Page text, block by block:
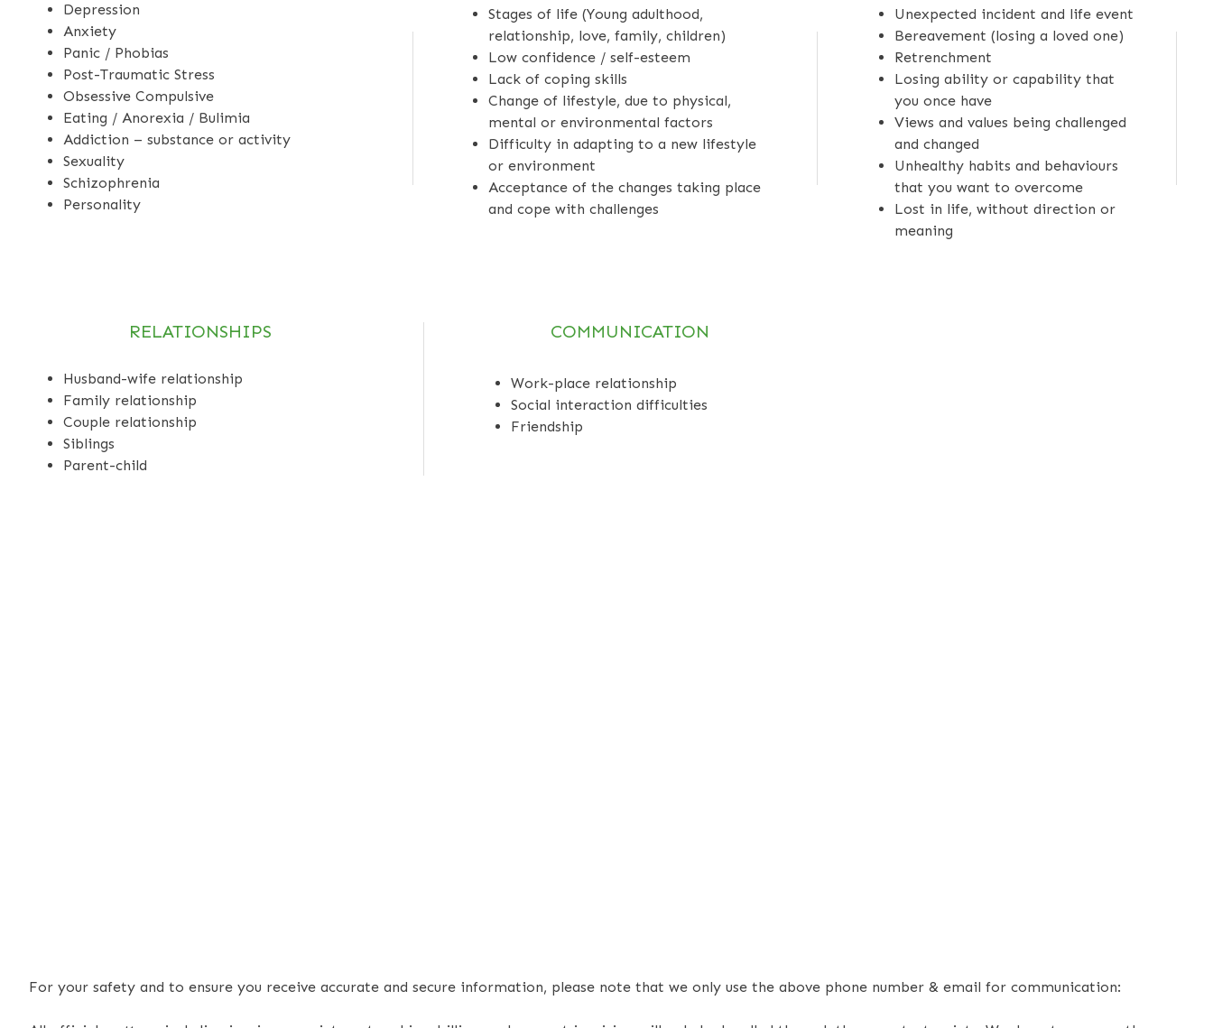
Depression
Anxiety
Panic / Phobias
Post-Traumatic Stress
Obsessive Compulsive
Eating / Anorexia / Bulimia
Addiction – substance or activity
Sexuality
Schizophrenia
Personality
Stages of life (Young adulthood,
relationship, love, family, children)
Low confidence / self-esteem
Lack of coping skills
Change of lifestyle, due to physical,
mental or environmental factors
Difficulty in adapting to a new lifestyle
or environment
Acceptance of the changes taking place
and cope with challenges
Unexpected incident and life event
Bereavement (losing a loved one)
Retrenchment
Losing ability or capability that
you once have
Views and values being challenged
and changed
Unhealthy habits and behaviours
that you want to overcome
Lost in life, without direction or
meaning
RELATIONSHIPS
Husband-wife relationship
Family relationship
Couple relationship
Siblings
Parent-child
COMMUNICATION
Work-place relationship
Social interaction difficulties
Friendship
For your safety and to ensure you receive accurate and secure information, please note that we only use the above phone number & email for communication: